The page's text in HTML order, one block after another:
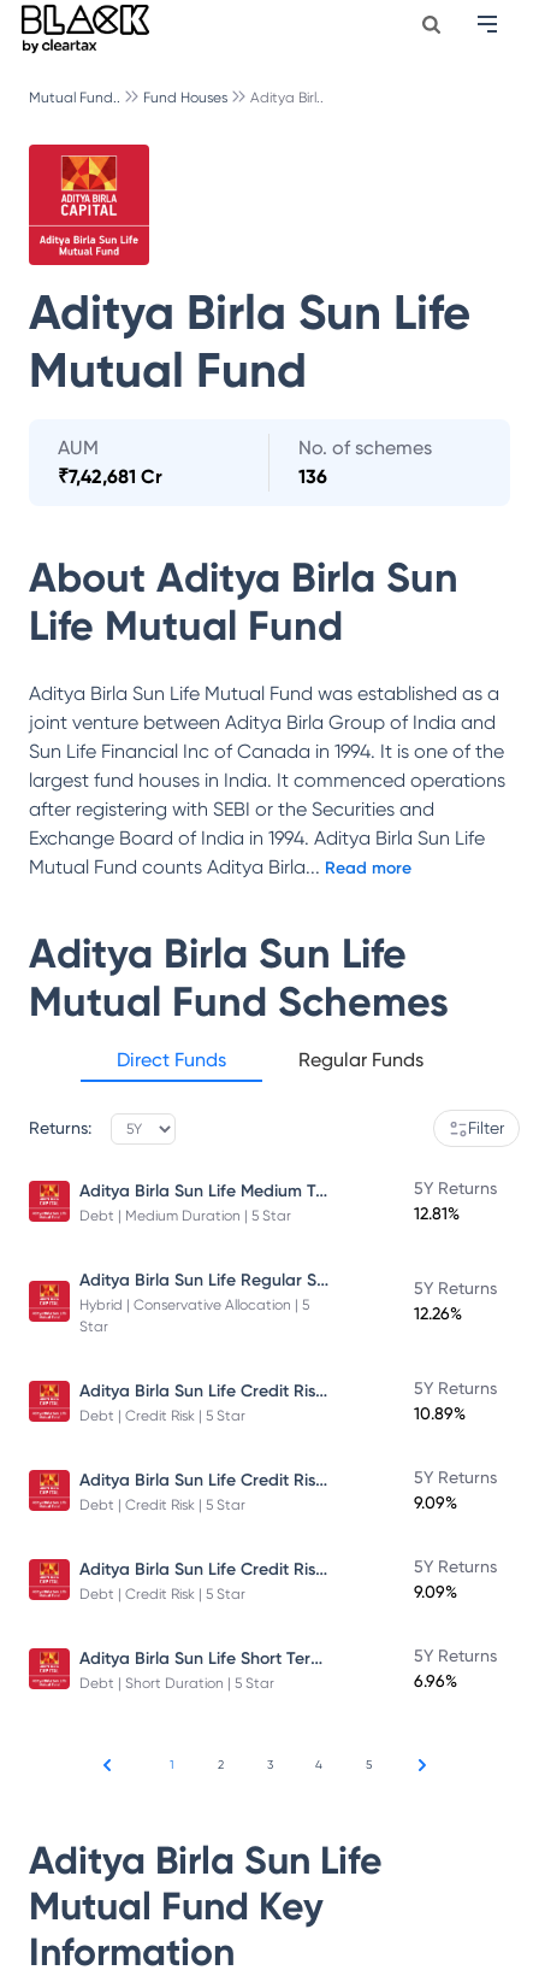
Mutual Fund.. Fund Houses Aditya Birl..
Aditya Birla Sun Life
Mutual Fund
AUM
₹7,42,681 Cr
No. of schemes
136
About Aditya Birla Sun
Life Mutual Fund
Aditya Birla Sun Life Mutual Fund was established as a
joint venture between Aditya Birla Group of India and
Sun Life Financial Inc of Canada in 1994. It is one of the
largest fund houses in India. It commenced operations
after registering with SEBI or the Securities and
Exchange Board of India in 1994. Aditya Birla Sun Life
Mutual Fund counts Aditya Birla... Read more
Aditya Birla Sun Life
Mutual Fund Schemes
Direct Funds Regular Funds
Returns: Filter
Aditya Birla Sun Life Medium Term Plan - Direct Plan - Growth
Debt | Medium Duration | 5 Star
5Y Returns
12.81%
Aditya Birla Sun Life Regular Savings Fund
Hybrid | Conservative Allocation | 5
Star
5Y Returns
12.26%
Aditya Birla Sun Life Credit Risk Fund
Debt | Credit Risk | 5 Star
5Y Returns
10.89%
Aditya Birla Sun Life Credit Risk Fund
Debt | Credit Risk | 5 Star
5Y Returns
9.09%
Aditya Birla Sun Life Credit Risk Fund
Debt | Credit Risk | 5 Star
5Y Returns
9.09%
Aditya Birla Sun Life Short Term Fund
Debt | Short Duration | 5 Star
5Y Returns
6.96%
1 2 3 4 5
Aditya Birla Sun Life
Mutual Fund Key
Information